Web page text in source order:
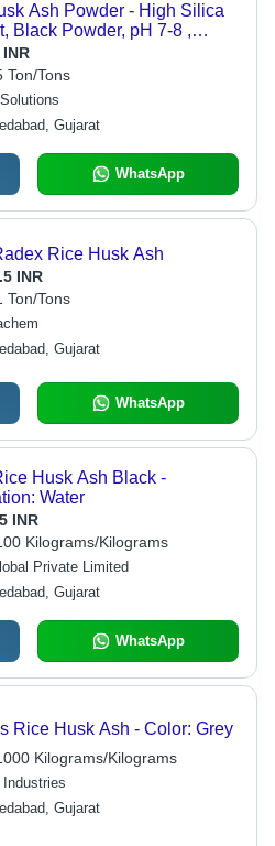
Ash Powder - High Silica
Black Powder, pH 7-8 ,
for Agriculture, Insulation,
Mix Applications
INR
Ton/Tons
Gujarat
WhatsApp
Rice Husk Ash
INR
Ton/Tons
Gujarat
WhatsApp
Husk Ash Black -
Water
INR
Kilograms/Kilograms
Private Limited
Gujarat
WhatsApp
Rice Husk Ash - Color: Grey
Kilograms/Kilograms
Gujarat